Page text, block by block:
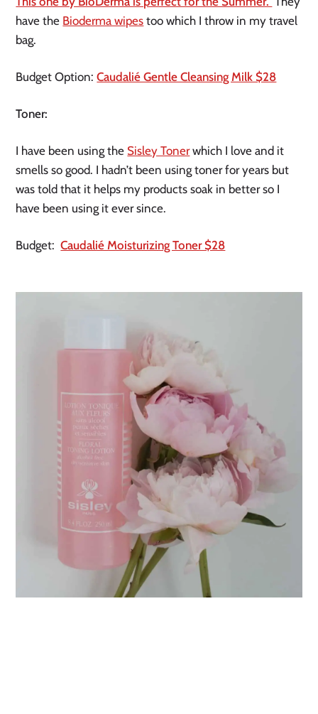
have the Bioderma wipes too which I throw in my travel
bag.
Budget Option:Caudalié Gentle Cleansing Milk $28
Toner:
I have been using the Sisley Tonerwhich I love and it
smells so good. I hadn’t been using toner for years but
was told that it helps my products soak in better so I
have been using it ever since.
Budget:Caudalié Moisturizing Toner $28